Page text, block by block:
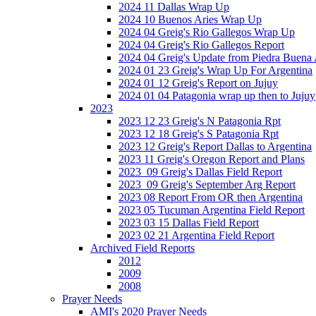
2024 11 Dallas Wrap Up
2024 10 Buenos Aries Wrap Up
2024 04 Greig's Rio Gallegos Wrap Up
2024 04 Greig's Rio Gallegos Report
2024 04 Greig's Update from Piedra Buena
2024 01 23 Greig's Wrap Up For Argentina
2024 01 12 Greig's Report on Jujuy
2024 01 04 Patagonia wrap up then to Jujuy
2023
2023 12 23 Greig's N Patagonia Rpt
2023 12 18 Greig's S Patagonia Rpt
2023 12 Greig's Report Dallas to Argentina
2023 11 Greig's Oregon Report and Plans
2023_09 Greig's Dallas Field Report
2023_09 Greig's September Arg Report
2023 08 Report From OR then Argentina
2023 05 Tucuman Argentina Field Report
2023 03 15 Dallas Field Report
2023 02 21 Argentina Field Report
Archived Field Reports
2012
2009
2008
Prayer Needs
AMI's 2020 Prayer Needs